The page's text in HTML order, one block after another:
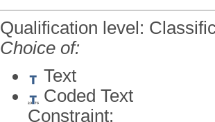
Qualification level:
Choice of:
Text
Coded Text
Constraint: